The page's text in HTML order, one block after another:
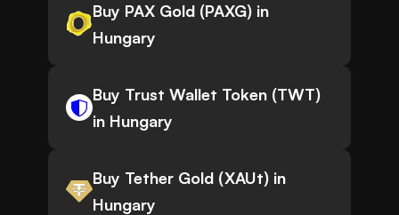
Buy PAX Gold (PAXG) in
Hungary
Buy Trust Wallet Token (TWT)
in Hungary
Buy Tether Gold (XAUt) in
Hungary